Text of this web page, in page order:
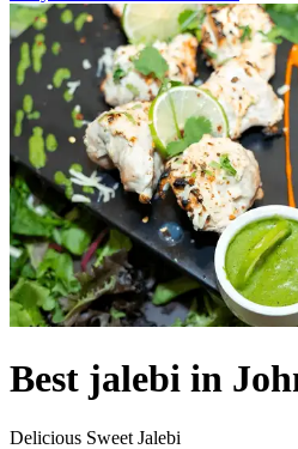
Best jalebi in
Delicious Sweet Jalebi